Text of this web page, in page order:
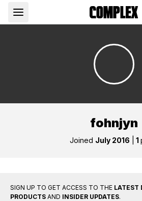
fohnjyn
Joined July 2016 1
SIGN UP TO GET ACCESS TO THE LATEST
PRODUCTS AND INSIDER UPDATES.